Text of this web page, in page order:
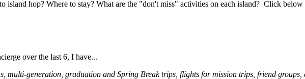
hop? Where to stay? What are the "don't miss" activities on each island? Click below
over the last 6, I have...
multi-generation, graduation and Spring Break trips, flights for mission trips, friend groups,